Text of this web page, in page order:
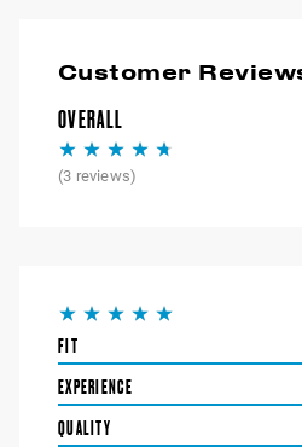
Customer
OVERALL
(3 reviews)
FIT
EXPERIENCE
QUALITY